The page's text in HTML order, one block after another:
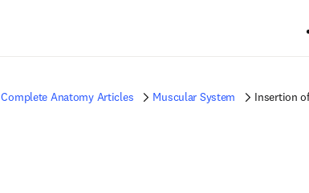
Complete Anatomy Articles Muscular System Insertion